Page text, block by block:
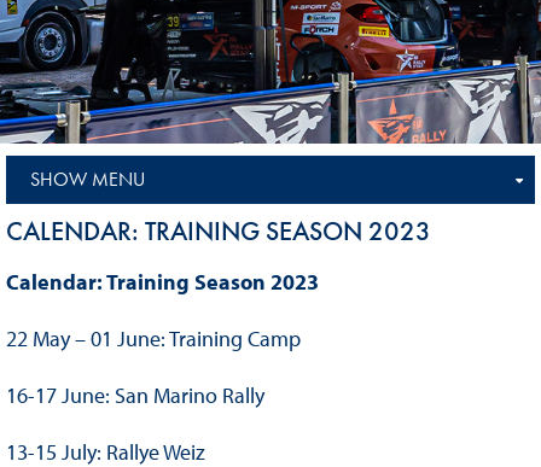
SHOW MENU
CALENDAR: TRAINING SEASON 2023
Calendar: Training Season 2023
22 May – 01 June: Training Camp
16-17 June: San Marino Rally
13-15 July: Rallye Weiz